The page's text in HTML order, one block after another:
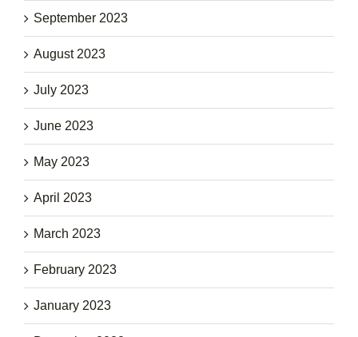
September 2023
August 2023
July 2023
June 2023
May 2023
April 2023
March 2023
February 2023
January 2023